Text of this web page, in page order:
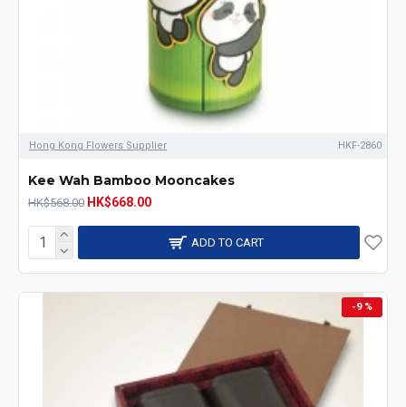
Hong Kong Flowers Supplier HKF-2860
Kee Wah Bamboo Mooncakes
HK$568.00 HK$668.00
ADD TO CART
-9 %